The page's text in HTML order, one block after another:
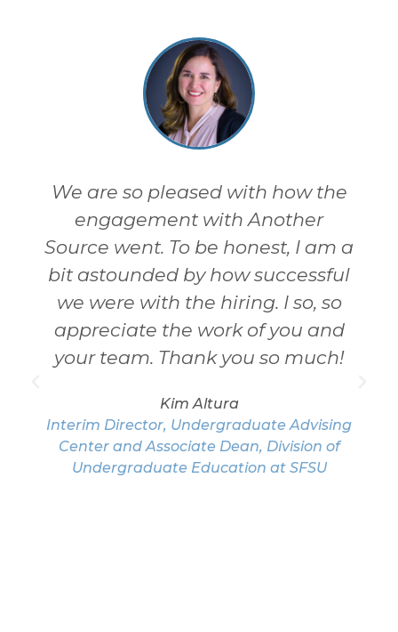
We are so pleased with how the
engagement with Another
Source went. To be honest, I am a
bit astounded by how successful
we were with the hiring. I so, so
appreciate the work of you and
your team. Thank you so much!
Kim Altura
Interim Director, Undergraduate Advising
Center and Associate Dean, Division of
Undergraduate Education at SFSU